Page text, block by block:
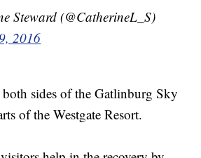
Steward (@CatherineL_S)
2016
sides of the Gatlinburg Sky
of the Westgate Resort.